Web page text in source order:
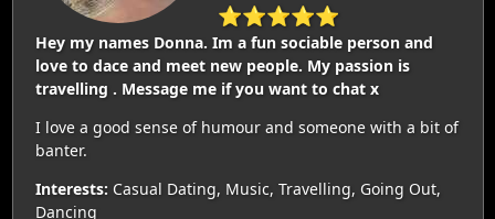
⭐⭐⭐⭐⭐
Hey my names Donna. Im a fun sociable person and
love to dace and meet new people. My passion is
travelling . Message me if you want to chat x
I love a good sense of humour and someone with a bit of
banter.
Interests: Casual Dating, Music, Travelling, Going Out,
Dancing